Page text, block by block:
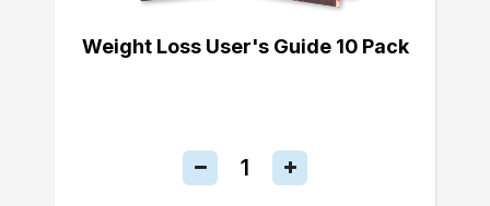
Weight Loss User's Guide 10 Pack